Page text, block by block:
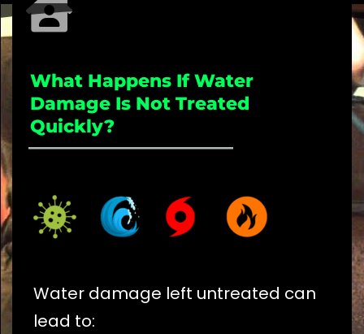
What Happens If Water
Damage Is Not Treated
Quickly?
_____________________
Water damage left untreated can
lead to: